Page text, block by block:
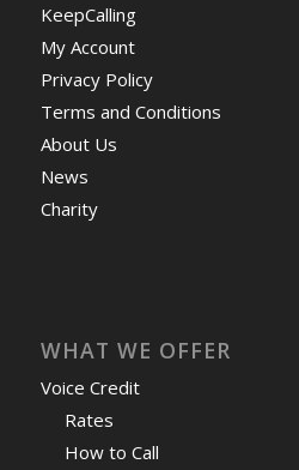
KeepCalling
My Account
Privacy Policy
Terms and Conditions
About Us
News
Charity
WHAT WE OFFER
Voice Credit
Rates
How to Call